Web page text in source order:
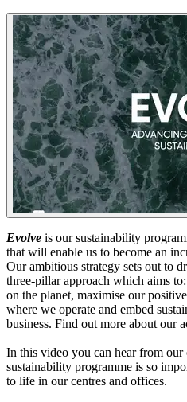
Evolve is our sustainability
that will enable us to become an
Our ambitious strategy sets out to
three-pillar approach which aims
on the planet, maximise our
where we operate and embed
business. Find out more about our
In this video you can hear from
sustainability programme is so
to life in our centres and offices.